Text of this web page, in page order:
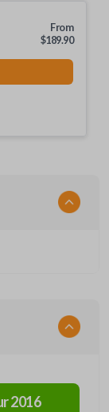
From
$189.90
2016